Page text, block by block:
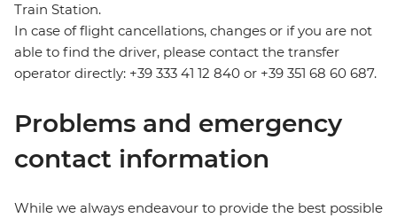
Train Station.
In case of flight cancellations, changes or if you are not
able to find the driver, please contact the transfer
operator directly: +39 333 41 12 840 or +39 351 68 60 687.
Problems and emergency
contact information
While we always endeavour to provide the best possible